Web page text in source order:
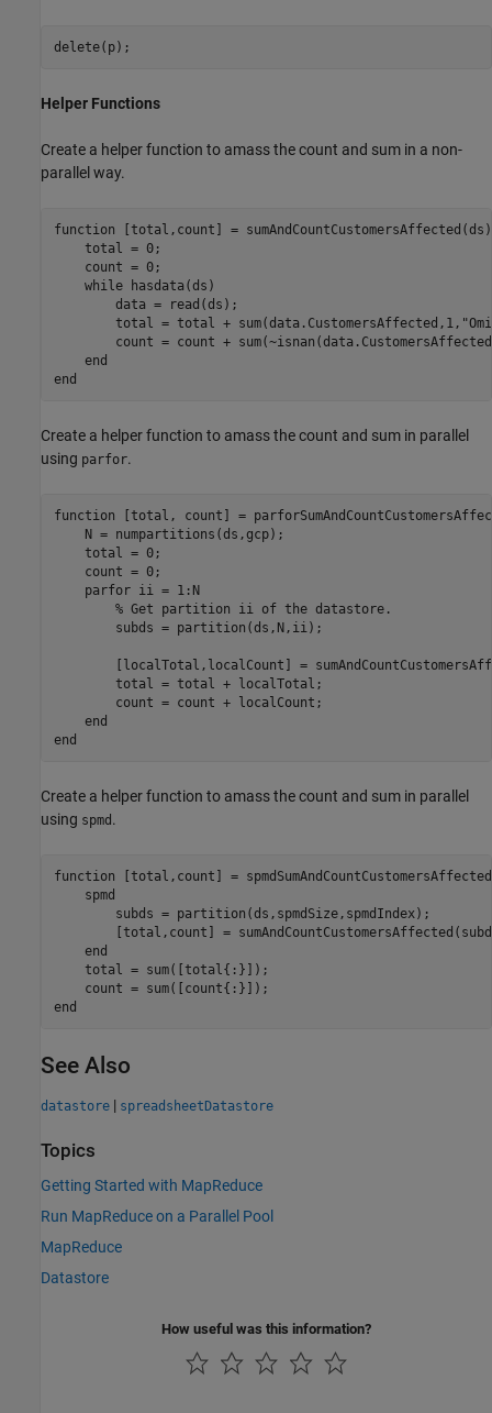
delete(p);
Helper Functions
Create a helper function to amass the count and sum in a non-
parallel way.
function [total,count] = sumAndCountCustomersAffected(ds)
    total = 0;
    count = 0;
while hasdata(ds)
        data = read(ds);
        total = total + sum(data.CustomersAffected,1,
count = count +
end
end
Create a helper function to amass the count and sum in parallel
using parfor.
function [total, count] =
    N = numpartitions(ds,gcp);
    total = 0;
    count = 0;
parfor ii = 1:N
% Get partition ii of the datastore.
        subds = partition(ds,N,ii);
[localTotal,localCount] =
        total = total + localTotal;
        count = count + localCount;
end
end
Create a helper function to amass the count and sum in parallel
using spmd .
function [total,count] =
spmd
        subds = partition(ds,spmdSize,spmdIndex);
[total,count] =
end
    total = sum([total{:}]);
end
See Also
datastore | spreadsheetDatastore
Topics
Getting Started with MapReduce
Run MapReduce on a Parallel Pool
MapReduce
Datastore
How useful was this information?